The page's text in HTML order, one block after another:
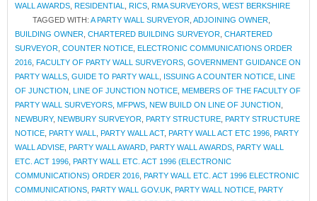
WALL AWARDS RESIDENTIAL RICS RMA SURVEYORS WEST BERKSHIRE
TAGGED WITH: A PARTY WALL SURVEYOR ADJOINING OWNER
BUILDING OWNER CHARTERED BUILDING SURVEYOR CHARTERED
SURVEYOR COUNTER NOTICE ELECTRONIC COMMUNICATIONS ORDER
2016 FACULTY OF PARTY WALL SURVEYORS GOVERNMENT GUIDANCE ON
PARTY WALLS GUIDE TO PARTY WALL ISSUING A COUNTER NOTICE LINE
OF JUNCTION LINE OF JUNCTION NOTICE MEMBERS OF THE FACULTY OF
PARTY WALL SURVEYORS MFPWS NEW BUILD ON LINE OF JUNCTION
NEWBURY, NEWBURY SURVEYOR PARTY STRUCTURE PARTY STRUCTURE
NOTICE PARTY WALL PARTY WALL ACT, PARTY WALL ACT ETC 1996 PARTY
WALL ADVISE PARTY WALL AWARD PARTY WALL AWARDS PARTY WALL
ETC. ACT 1996 PARTY WALL ETC. ACT 1996 (ELECTRONIC
COMMUNICATIONS) ORDER 2016 PARTY WALL ETC. ACT 1996 ELECTRONIC
COMMUNICATIONS PARTY WALL GOV.UK PARTY WALL NOTICE PARTY